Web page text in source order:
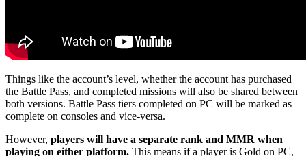
Things like the account’s level, whether the account has purchased
the Battle Pass, and completed missions will also be shared between
both versions. Battle Pass tiers completed on PC will be marked as
complete on consoles and vice-versa.
However, players will have a separate rank and MMR when
playing on either platform. This means if a player is Gold on PC,